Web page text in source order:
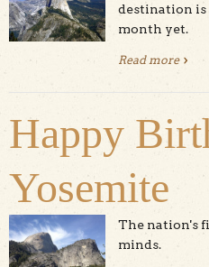
destination
month yet.
Read more
Happy
Yosemite
The nation's
minds.